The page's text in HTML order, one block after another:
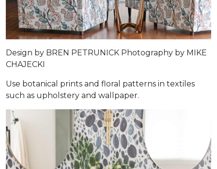
Design by BREN PETRUNICK Photography by MIKE
CHAJECKI
Use botanical prints and floral patterns in textiles
such as upholstery and wallpaper.